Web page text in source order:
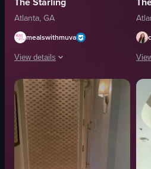
Atlanta, GA
mealswithmuva
View details
The video showcases various areas
seating
elevator
staircase